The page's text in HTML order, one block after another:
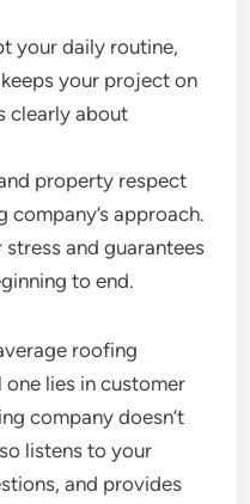
your daily routine,
your project on
clearly about
property respect
approach.
and guarantees
to end.
roofing
one lies in customer
company doesn’t
listens to your
and provides